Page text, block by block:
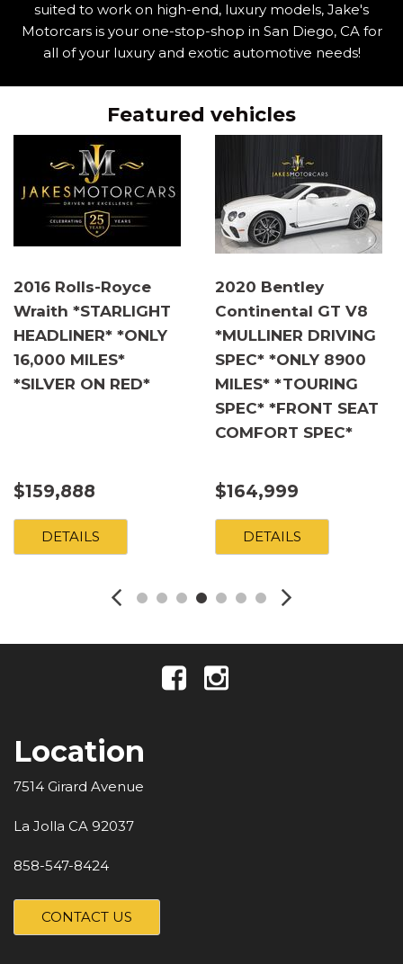
suited to work on high-end, luxury models, Jake's
Motorcars is your one-stop-shop in San Diego, CA for
all of your luxury and exotic automotive needs!
Featured vehicles
2016 Rolls-Royce
Wraith *STARLIGHT
HEADLINER* *ONLY
16,000 MILES*
*SILVER ON RED*
$159,888
DETAILS
2020 Bentley
Continental GT V8
*MULLINER DRIVING
SPEC* *ONLY 8900
MILES* *TOURING
SPEC* *FRONT SEAT
COMFORT SPEC*
$164,999
DETAILS
Location
7514 Girard Avenue
La Jolla CA 92037
858-547-8424
CONTACT US